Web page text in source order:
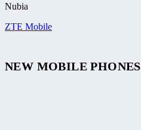
Nubia
ZTE Mobile
NEW MOBILE PHONES